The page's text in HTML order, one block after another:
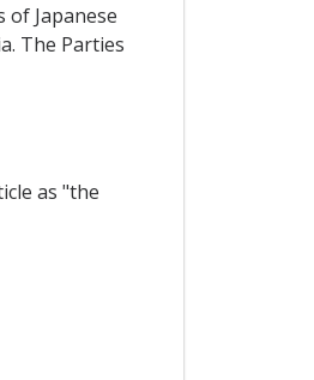
Japanese
The Parties
as "the